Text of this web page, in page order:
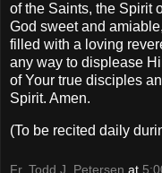
of the Saints, the Spirit
God sweet and
filled with a loving
any way to displease
of Your true disciples
Spirit. Amen.
(To be recited daily
Fr. Todd J. Petersen at